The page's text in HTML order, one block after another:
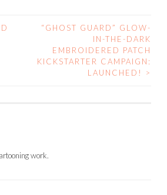
“GHOST GUARD” GLOW-
IN-THE-DARK
EMBROIDERED PATCH
KICKSTARTER CAMPAIGN:
LAUNCHED!
>
work.